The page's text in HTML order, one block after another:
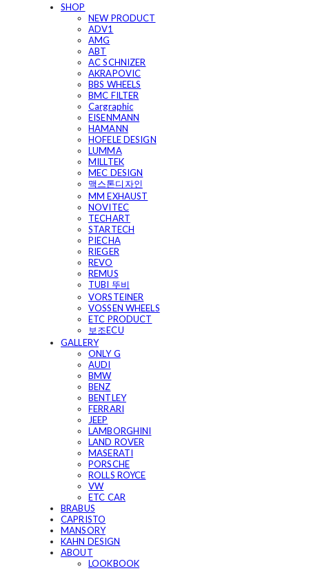
SHOP
NEW PRODUCT
ADV1
AMG
ABT
AC SCHNIZER
AKRAPOVIC
BBS WHEELS
BMC FILTER
Cargraphic
EISENMANN
HAMANN
HOFELE DESIGN
LUMMA
MILLTEK
MEC DESIGN
맥스톤디자인
MM EXHAUST
NOVITEC
TECHART
STARTECH
PIECHA
RIEGER
REVO
REMUS
TUBI 뚜비
VORSTEINER
VOSSEN WHEELS
ETC PRODUCT
보조ECU
GALLERY
ONLY G
AUDI
BMW
BENZ
BENTLEY
FERRARI
JEEP
LAMBORGHINI
LAND ROVER
MASERATI
PORSCHE
ROLLS ROYCE
VW
ETC CAR
BRABUS
CAPRISTO
MANSORY
KAHN DESIGN
ABOUT
LOOKBOOK